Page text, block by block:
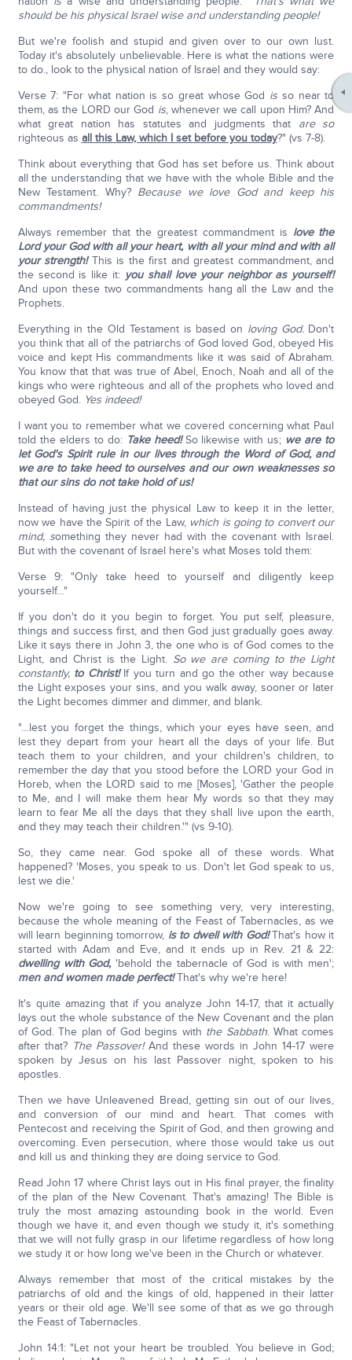
should be his physical Israel wise and understanding people!
But we're foolish and stupid and given over to our own lust.
Today it's absolutely unbelievable. Here is what the nations were
to do., look to the physical nation of Israel and they would say:
Verse 7: "For what nation is so great whose God is so near to
them, as the LORD our God is, whenever we call upon Him? And
what great nation has statutes and judgments that are so
righteous as all this Law, which I set before you today?" (vs 7-8).
Think about everything that God has set before us. Think about
all the understanding that we have with the whole Bible and the
New Testament. Why? Because we love God and keep his
commandments!
Always remember that the greatest commandment is love the
Lord your God with all your heart, with all your mind and with all
your strength!This is the first and greatest commandment, and
the second is like it: you shall love your neighbor as yourself!
And upon these two commandments hang all the Law and the
Prophets.
Everything in the Old Testament is based on loving God.Don't
you think that all of the patriarchs of God loved God, obeyed His
voice and kept His commandments like it was said of Abraham.
You know that that was true of Abel, Enoch, Noah and all of the
kings who were righteous and all of the prophets who loved and
obeyed God. Yes indeed!
I want you to remember what we covered concerning what Paul
told the elders to do: Take heed!So likewise with us; we are to
let God's Spirit rule in our lives through the Word of God, and
we are to take heed to ourselves and our own weaknesses so
that our sins do not take hold of us!
Instead of having just the physical Law to keep it in the letter,
now we have the Spirit of the Law, which is going to convert our
mind, something they never had with the covenant with Israel.
But with the covenant of Israel here's what Moses told them:
Verse 9: "Only take heed to yourself and diligently keep
yourself…"
If you don't do it you begin to forget. You put self, pleasure,
things and success first, and then God just gradually goes away.
Like it says there in John 3, the one who is of God comes to the
Light, and Christ is the Light. So we are coming to the Light
constantly, to Christ!If you turn and go the other way because
the Light exposes your sins, and you walk away, sooner or later
the Light becomes dimmer and dimmer, and blank.
"…lest you forget the things, which your eyes have seen, and
lest they depart from your heart all the days of your life. But
teach them to your children, and your children's children, to
remember the day that you stood before the LORD your God in
Horeb, when the LORD said to me [Moses], 'Gather the people
to Me, and I will make them hear My words so that they may
learn to fear Me all the days that they shall live upon the earth,
and they may teach their children.'" (vs 9-10).
So, they came near. God spoke all of these words. What
happened? 'Moses, you speak to us. Don't let God speak to us,
lest we die.'
Now we're going to see something very, very interesting,
because the whole meaning of the Feast of Tabernacles, as we
will learn beginning tomorrow, is to dwell with God!That's how it
started with Adam and Eve, and it ends up in Rev. 21 & 22:
dwelling with God,'behold the tabernacle of God is with men';
men and women made perfect!That's why we're here!
It's quite amazing that if you analyze John 14-17, that it actually
lays out the whole substance of the New Covenant and the plan
of God. The plan of God begins with the Sabbath. What comes
after that? The Passover!And these words in John 14-17 were
spoken by Jesus on his last Passover night, spoken to his
apostles.
Then we have Unleavened Bread, getting sin out of our lives,
and conversion of our mind and heart. That comes with
Pentecost and receiving the Spirit of God, and then growing and
overcoming. Even persecution, where those would take us out
and kill us and thinking they are doing service to God.
Read John 17 where Christ lays out in His final prayer, the finality
of the plan of the New Covenant. That's amazing! The Bible is
truly the most amazing astounding book in the world. Even
though we have it, and even though we study it, it's something
that we will not fully grasp in our lifetime regardless of how long
we study it or how long we've been in the Church or whatever.
Always remember that most of the critical mistakes by the
patriarchs of old and the kings of old, happened in their latter
years or their old age. We'll see some of that as we go through
the Feast of Tabernacles.
John 14:1: "Let not your heart be troubled. You believe in God;